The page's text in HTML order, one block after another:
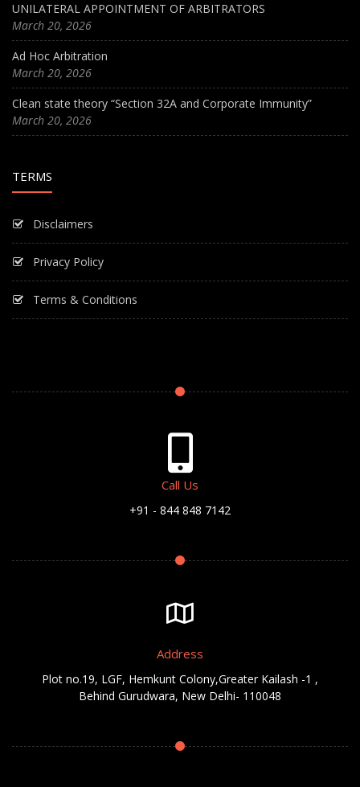
UNILATERAL APPOINTMENT OF ARBITRATORS
March 20, 2026
Ad Hoc Arbitration
March 20, 2026
Clean state theory “Section 32A and Corporate Immunity”
March 20, 2026
TERMS
Disclaimers
Privacy Policy
Terms & Conditions
Call Us
+91 - 844 848 7142
Address
Plot no.19, LGF, Hemkunt Colony,Greater Kailash -1 ,
Behind Gurudwara, New Delhi- 110048